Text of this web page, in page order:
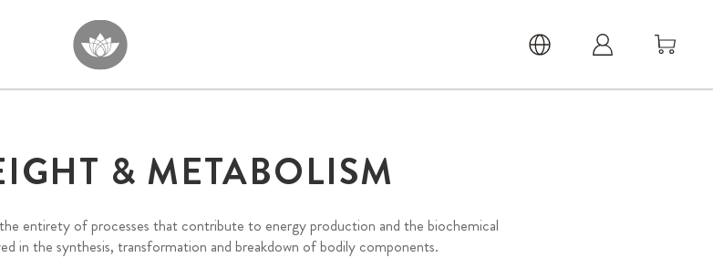
& METABOLISM
entirety of processes that contribute to energy production and the biochemical
in the synthesis, transformation and breakdown of bodily components.